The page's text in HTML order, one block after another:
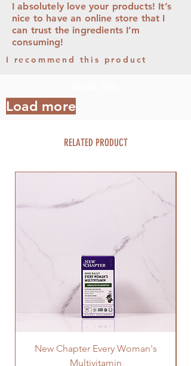
I absolutely love your products! It’s
nice to have an online store that I
can trust the ingredients I’m
consuming!
I recommend this product
Load more
RELATED PRODUCT
New Chapter Every Woman's
Multivitamin